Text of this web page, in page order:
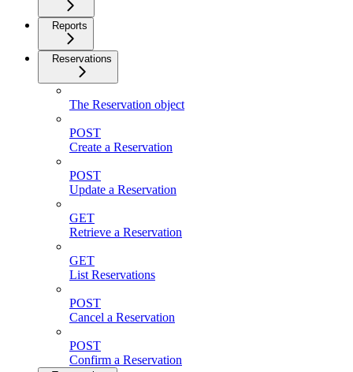
Reports
Reservations
The Reservation object
POST
Create a Reservation
POST
Update a Reservation
GET
Retrieve a Reservation
GET
List Reservations
POST
Cancel a Reservation
POST
Confirm a Reservation